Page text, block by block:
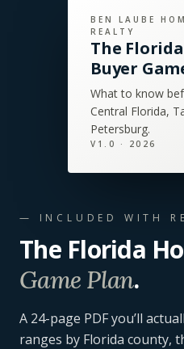
BEN LAUBE
REALTY
The
Buyer
What to know
Central Florida,
Petersburg.
V 1.0 · 2026
— INCLUDED WITH
The Florida
Game Plan.
A 24-page PDF you’ll
ranges by Florida county,